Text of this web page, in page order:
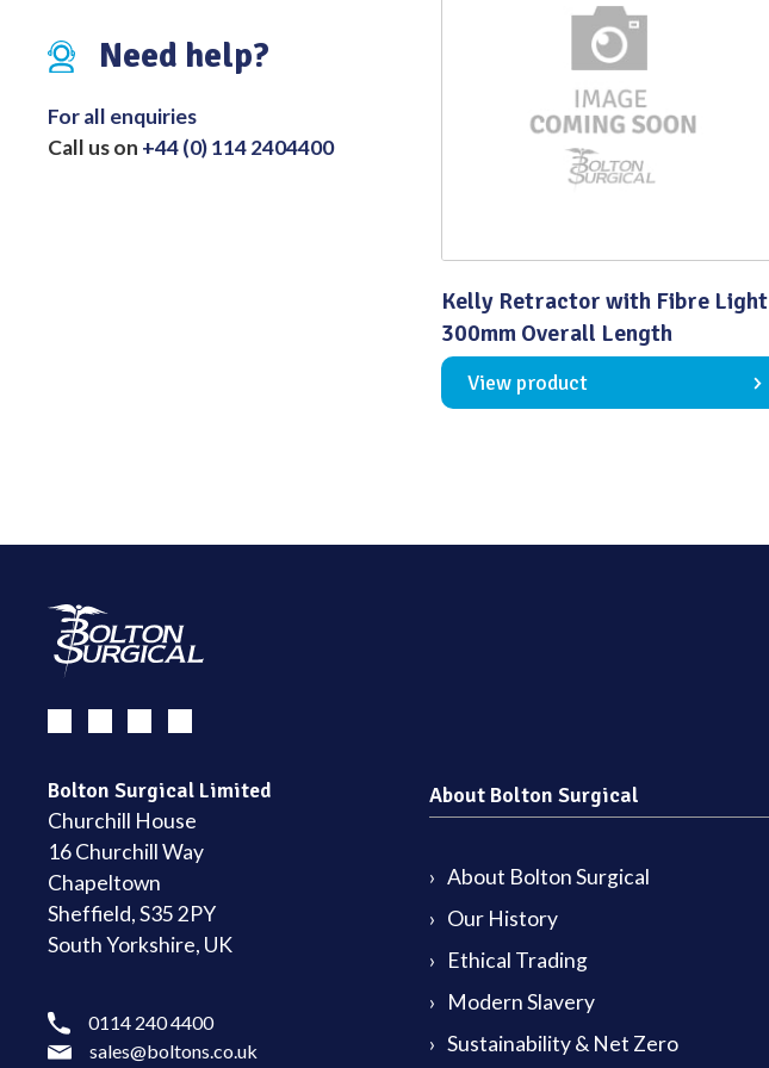
Distributed Products
Need help?
For all enquiries
Call us on +44 (0) 114 2404400
Kelly Retractor with Fibre Light
300mm Overall Length
View product
Bolton Surgical Limited
Churchill House
16 Churchill Way
Chapeltown
Sheffield, S35 2PY
South Yorkshire, UK
0114 240 4400
sales@boltons.co.uk
About Bolton Surgical
About Bolton Surgical
Our History
Ethical Trading
Modern Slavery
Sustainability & Net Zero